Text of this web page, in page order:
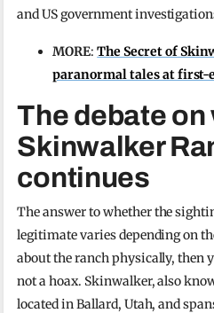
and US government
MORE:The Secret of
paranormal tales at first-
The debate
Skinwalker
continues
The answer to whether the
legitimate varies depending on
about the ranch physically, then
not a hoax. Skinwalker, also
located in Ballard, Utah, and